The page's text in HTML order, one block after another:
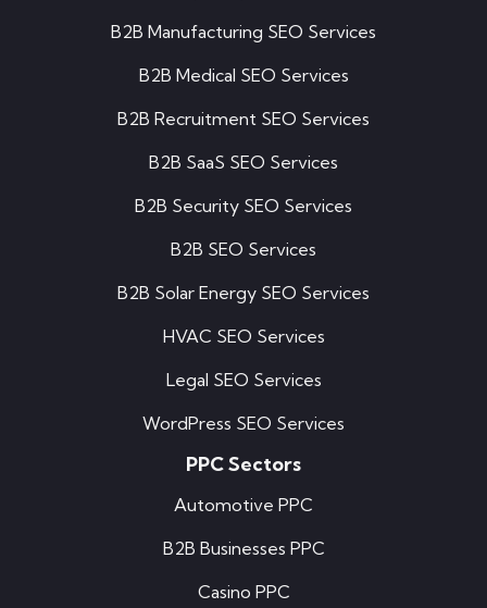
B2B Manufacturing SEO Services
B2B Medical SEO Services
B2B Recruitment SEO Services
B2B SaaS SEO Services
B2B Security SEO Services
B2B SEO Services
B2B Solar Energy SEO Services
HVAC SEO Services
Legal SEO Services
WordPress SEO Services
PPC Sectors
Automotive PPC
B2B Businesses PPC
Casino PPC